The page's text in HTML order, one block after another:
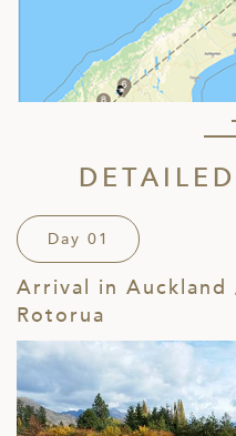
Day 01
Arrival in Auckland
Rotorua